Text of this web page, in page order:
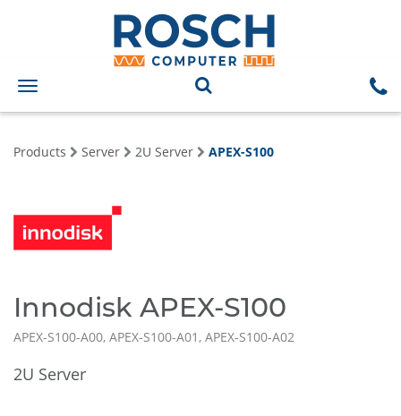
Toggle
navigation
Products Server 2U Server APEX-S100
Innodisk APEX-S100
APEX-S100-A00, APEX-S100-A01, APEX-S100-A02
2U Server